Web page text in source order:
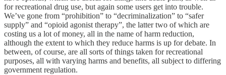
for recreational drug use, but again some users get into trouble.
We’ve gone from “prohibition” to “decriminalization” to “safer
supply” and “opioid agonist therapy”, the latter two of which are
costing us a lot of money, all in the name of harm reduction,
although the extent to which they reduce harms is up for debate. In
between, of course, are all sorts of things taken for recreational
purposes, all with varying harms and benefits, all subject to differing
government regulation.